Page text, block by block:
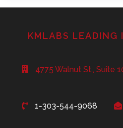
KMLABS LEADING
4775 Walnut St., Suite
1-303-544-9068